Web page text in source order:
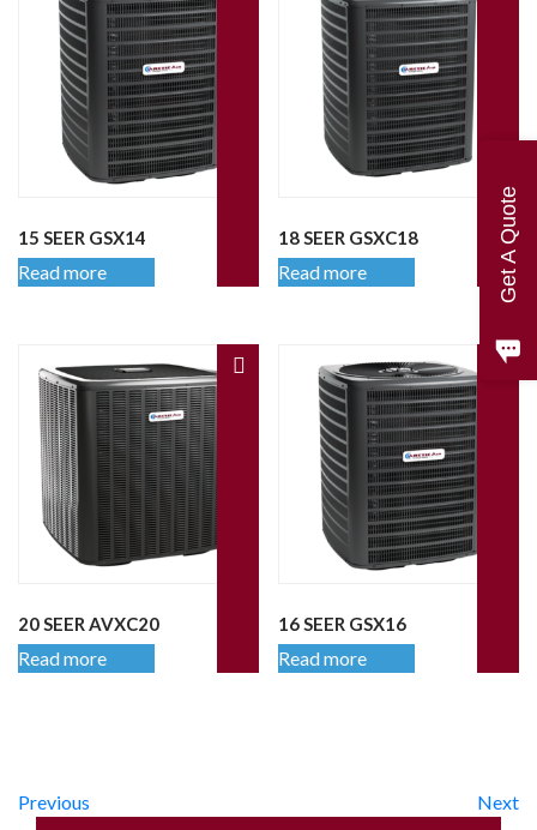
15 SEER GSX14
Read more
18 SEER GSXC18
Read more
20 SEER AVXC20
Read more
16 SEER GSX16
Read more
Previous
Next
Get A Quote